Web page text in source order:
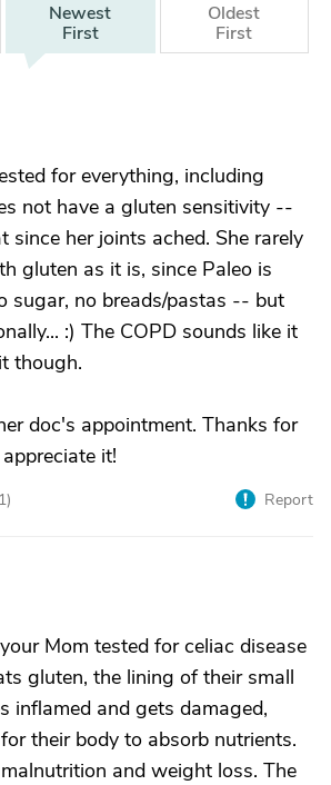
Newest
First
Oldest
First
for everything, including
not have a gluten sensitivity --
since her joints ached. She rarely
gluten as it is, since Paleo is
sugar, no breads/pastas -- but
:) The COPD sounds like it
though.
doc's appointment. Thanks for
it!
1) Report
Mom tested for celiac disease
gluten, the lining of their small
inflamed and gets damaged,
their body to absorb nutrients.
and weight loss. The